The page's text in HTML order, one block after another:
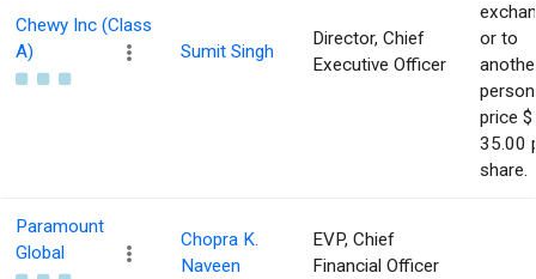
Chewy Inc (Class
A)
Sumit Singh
Director, Chief
Executive Officer
or to
price $
35.00
share.
Paramount
Global
Chopra K.
Naveen
EVP, Chief
Financial Officer